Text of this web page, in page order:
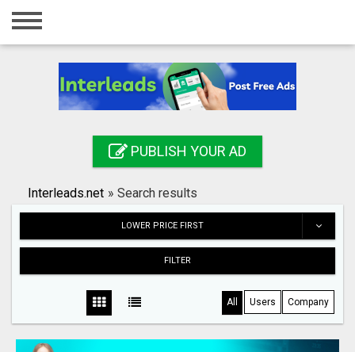
Home
Registration
Search
PUBLISH YOUR AD
Interleads.net » Search results
LOWER PRICE FIRST
FILTER
All Users Company